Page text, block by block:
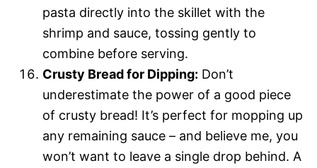
pasta directly into the skillet with the
shrimp and sauce, tossing gently to
combine before serving.
Crusty Bread for Dipping: Don’t
underestimate the power of a good piece
of crusty bread! It’s perfect for mopping up
any remaining sauce – and believe me, you
won’t want to leave a single drop behind. A